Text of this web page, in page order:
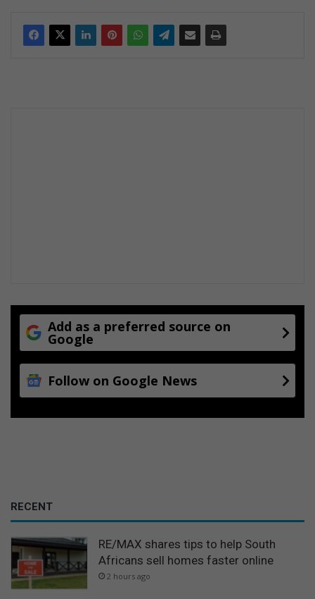
Add as a preferred source on
Google
Follow on Google News
RECENT
RE/MAX shares tips to help South
Africans sell homes faster online
2 hours ago